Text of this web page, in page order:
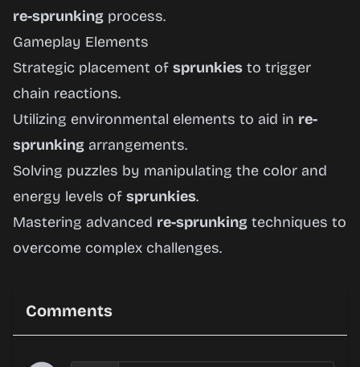
re-sprunking process.
Gameplay Elements
Strategic placement of sprunkies to trigger
chain reactions.
Utilizing environmental elements to aid in re-
sprunking arrangements.
Solving puzzles by manipulating the color and
energy levels of sprunkies.
Mastering advanced re-sprunking techniques to
overcome complex challenges.
Comments